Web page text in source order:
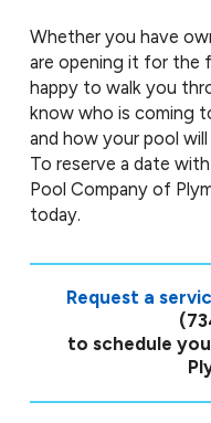
Whether you have
are opening it for the
happy to walk you
know who is coming
and how your pool
To reserve a date
Pool Company of
today.
Request a
to schedule